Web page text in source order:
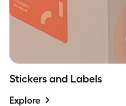
Stickers and Labels
Explore